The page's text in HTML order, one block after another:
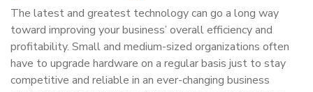
The latest and greatest technology can go a long way
toward improving your business’ overall efficiency and
profitability. Small and medium-sized organizations often
have to upgrade hardware on a regular basis just to stay
competitive and reliable in an ever-changing business